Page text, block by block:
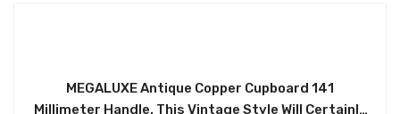
MEGALUXE Antique Copper Cupboard 141
Millimeter Handle. This Vintage Style Will Certainly